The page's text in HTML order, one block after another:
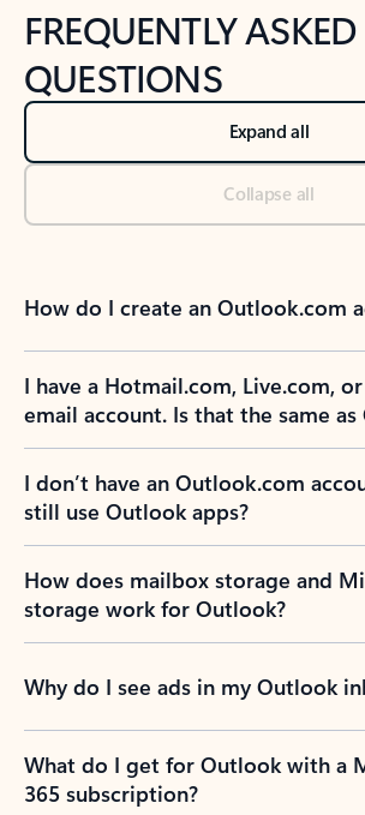
FREQUENTLY ASKED
QUESTIONS
Expand all
Collapse all
How do I create an Outlook.com
I have a Hotmail.com, Live.com,
email account. Is that the same
I don’t have an Outlook.com
still use Outlook apps?
How does mailbox storage and
storage work for Outlook?
Why do I see ads in my Outlook
What do I get for Outlook with a
365 subscription?